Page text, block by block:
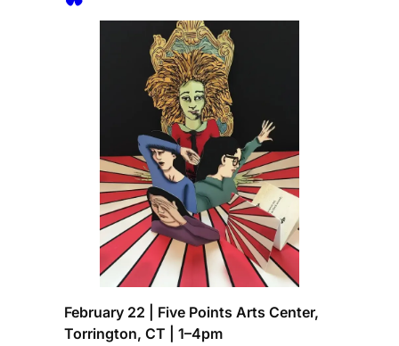
February 22 | Five Points Arts Center,
Torrington, CT | 1–4pm